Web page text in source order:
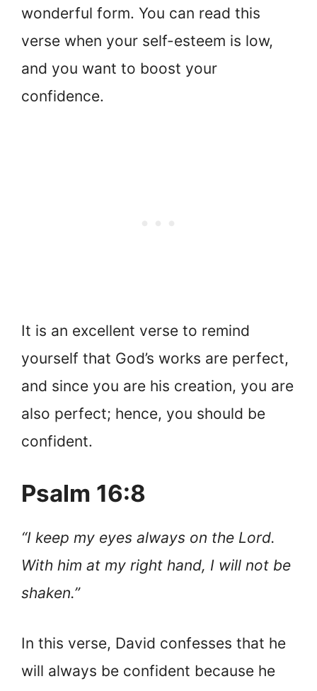
wonderful form. You can read this
verse when your self-esteem is low,
and you want to boost your
confidence.
It is an excellent verse to remind
yourself that God’s works are perfect,
and since you are his creation, you are
also perfect; hence, you should be
confident.
Psalm 16:8
“I keep my eyes always on the Lord.
With him at my right hand, I will not be
shaken.”
In this verse, David confesses that he
will always be confident because he